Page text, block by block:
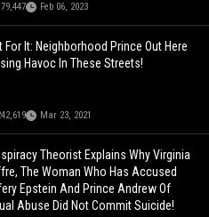
Feb 06, 2023
For It: Neighborhood Prince Out Here
Havoc In These Streets!
Mar 23, 2021
Theorist Explains Why Virginia
The Woman Who Has Accused
Epstein And Prince Andrew Of
Abuse Did Not Commit Suicide!